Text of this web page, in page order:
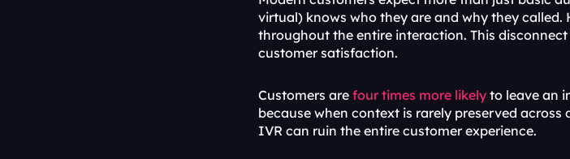
virtual) knows who they are and why they
throughout the entire interaction. This
customer satisfaction.
Customers are four times more likely to leave an
because when context is rarely preserved
IVR can ruin the entire customer experience.